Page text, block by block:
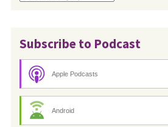
Subscribe to Podcast
Apple Podcasts
Android